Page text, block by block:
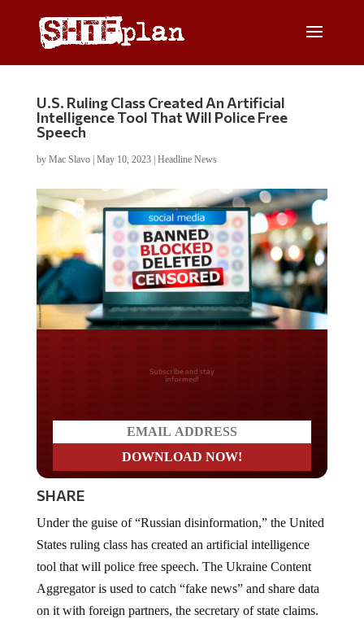
U.S. Ruling Class Created An Artificial
Intelligence Tool That Will Police Free
Speech
by Mac Slavo| May 10, 2023| Headline News
Do you LOVE America?
SHARE
States ruling class has created an artificial intelligence
tool that will police free speech. The Ukraine Content
Aggregator is used to catch “fake news” and share data
on it with foreign partners, the secretary of state claims.